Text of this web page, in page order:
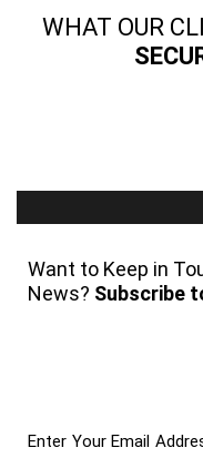
WHAT OUR
Want to Keep in
News? Subscribe